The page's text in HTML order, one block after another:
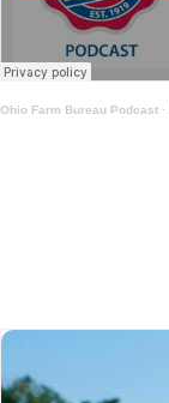
Ohio Farm Bureau Podcast ·